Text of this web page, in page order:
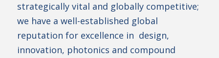
strategically vital and globally competitive;
we have a well-established global
reputation for excellence in design,
innovation, photonics and compound